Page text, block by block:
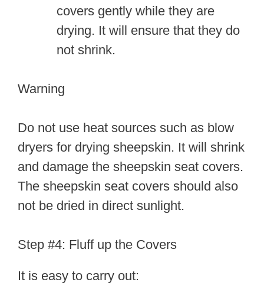
covers gently while they are
drying. It will ensure that they do
not shrink.
Warning
Do not use heat sources such as blow
dryers for drying sheepskin. It will shrink
and damage the sheepskin seat covers.
The sheepskin seat covers should also
not be dried in direct sunlight.
Step #4: Fluff up the Covers
It is easy to carry out: